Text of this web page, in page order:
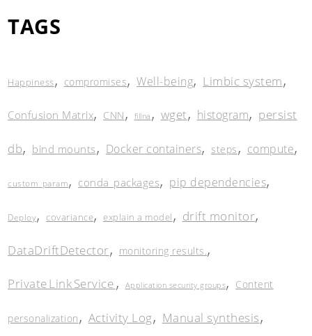
TAGS
Happiness, compromises,Well-being, Limbic system,
Confusion Matrix, CNN, fillna , wget, histogram, persist
db, bind mounts, Docker containers,steps, compute,
custom_param, conda_packages, pip dependencies,
Deploy, covariance, explain a model, drift monitor,
DataDriftDetector, monitoring results.,
Private Link Service, Application security groups, Content
personalization, Activity Log, Manual synthesis,